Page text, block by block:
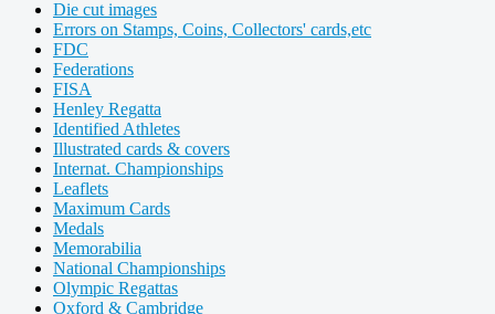
Die cut images
Errors on Stamps, Coins, Collectors' cards,etc
FDC
Federations
FISA
Henley Regatta
Identified Athletes
Illustrated cards & covers
Internat. Championships
Leaflets
Maximum Cards
Medals
Memorabilia
National Championships
Olympic Regattas
Oxford & Cambridge